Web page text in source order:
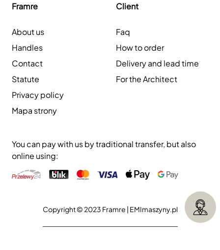
Framre
About us
Handles
Contact
Statute
Privacy policy
Mapa strony
Client
Faq
How to order
Delivery and lead time
For the Architect
You can pay with us by traditional transfer, but also
online using:
Copyright © 2023 Framre | EMImaszyny.pl